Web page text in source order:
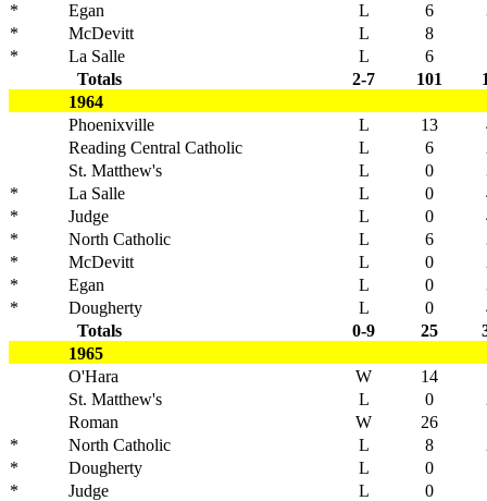
*
Egan L 6
*
McDevitt L 8
*
La Salle L 6
Totals
2-7 101
1964
Phoenixville
L 13
Reading Central Catholic
L 6
St. Matthew's
L 0
*
La Salle L 0
*
Judge L 0
*
North Catholic L 6
*
McDevitt L 0
*
Egan L 0
*
Dougherty L 0
Totals
0-9 25
1965
O'Hara
W
14
St. Matthew's
L 0
Roman
W
26
*
North Catholic L 8
*
Dougherty L
0
*
Judge L 0